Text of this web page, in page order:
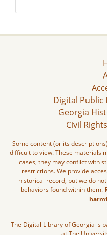
Digital Public
Georgia
Civil
Some content (or its
difficult to view. These materials
cases, they may conflict with
restrictions. We provide
historical record, but we do
behaviors found within them.
The Digital Library of Georgia is